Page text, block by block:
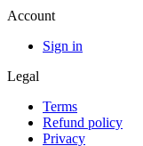
Account
Sign in
Legal
Terms
Refund policy
Privacy